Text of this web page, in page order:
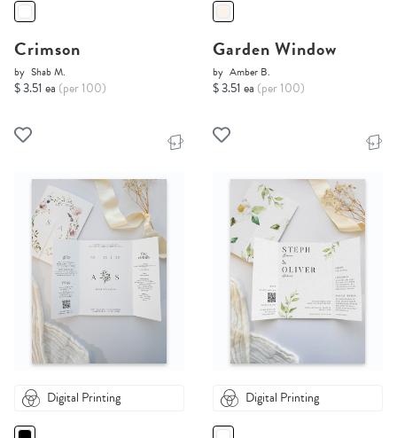
Crimson
by Shab M.
$ 3.51 ea (per 100)
Garden Window
by Amber B.
$ 3.51 ea (per 100)
Digital Printing Digital Printing